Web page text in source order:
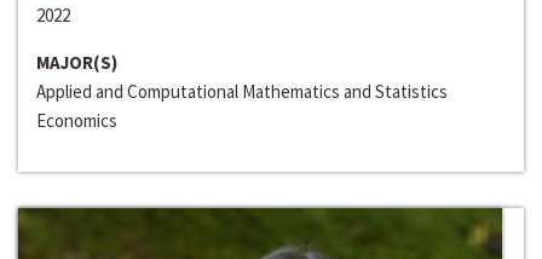
2022
MAJOR(S)
Applied and Computational Mathematics and Statistics
Economics